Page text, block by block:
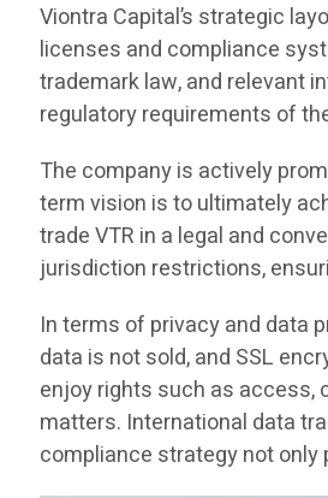
Viontra Capital’s strategic
licenses and compliance
trademark law, and relevant
regulatory requirements of
The company is actively
term vision is to ultimately
trade VTR in a legal and
jurisdiction restrictions,
In terms of privacy and data
data is not sold, and SSL
enjoy rights such as access,
matters. International data
compliance strategy not